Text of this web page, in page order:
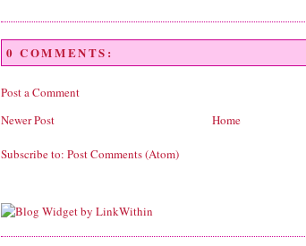
0 COMMENTS:
Post a Comment
Newer Post
Home
Subscribe to: Post Comments (Atom)